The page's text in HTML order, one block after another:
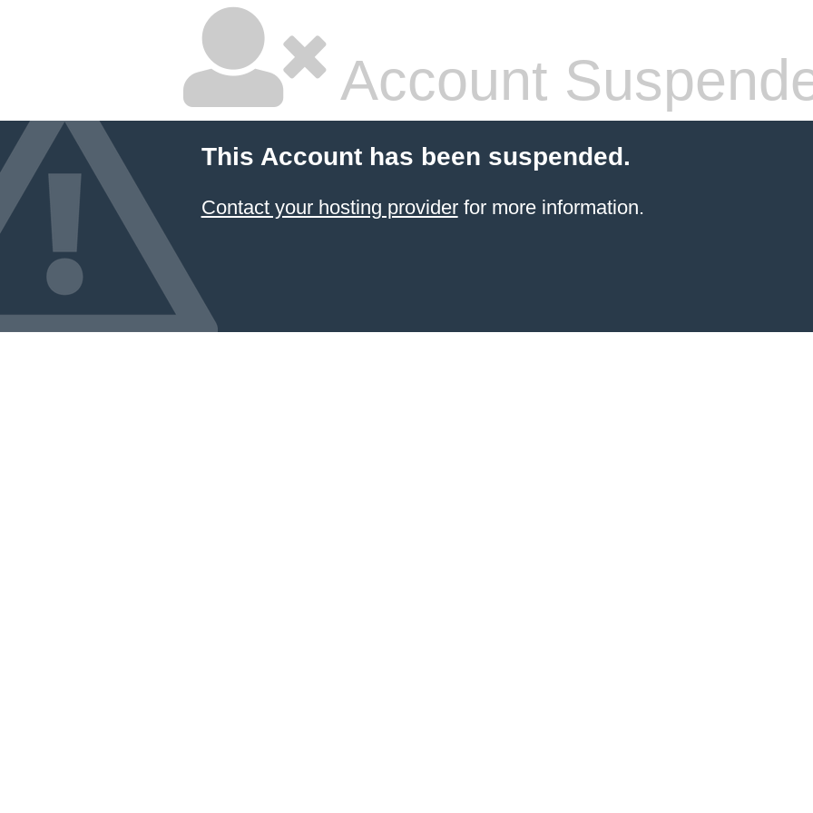
Account
This Account has been suspended.
Contact your hosting providerfor more information.